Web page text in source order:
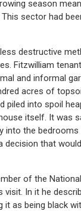
season
sector had
destructive
Fitzwilliam
and informal
acres of
piled into spoil
itself. It was
into the bedrooms
decision that would
of the
In it he
it as being black